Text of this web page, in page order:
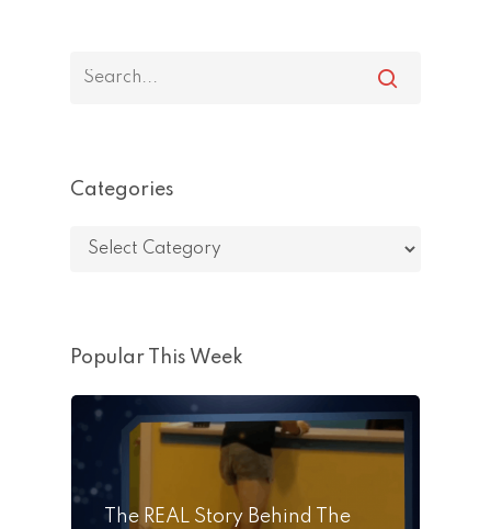
Categories
Categories
Popular This Week
The REAL Story Behind The